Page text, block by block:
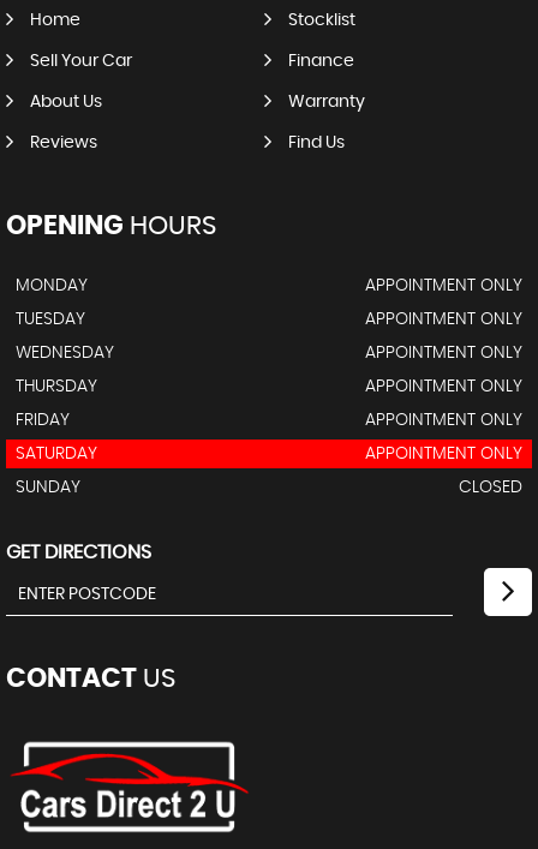
Home Stocklist
Sell Your Car Finance
About Us Warranty
Reviews Find Us
OPENING HOURS
MONDAY
APPOINTMENT ONLY
TUESDAY
APPOINTMENT ONLY
WEDNESDAY
APPOINTMENT ONLY
THURSDAY
APPOINTMENT ONLY
FRIDAY
APPOINTMENT ONLY
SATURDAY
APPOINTMENT ONLY
SUNDAY
CLOSED
GET DIRECTIONS
CONTACT US